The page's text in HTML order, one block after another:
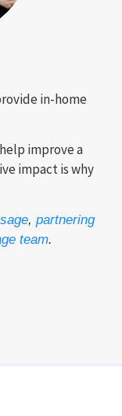
in-home
improve a
impact is why
, partnering
team.